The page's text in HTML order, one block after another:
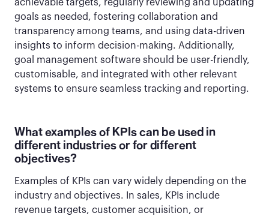
achievable targets, regularly reviewing and updating
goals as needed, fostering collaboration and
transparency among teams, and using data-driven
insights to inform decision-making. Additionally,
goal management software should be user-friendly,
customisable, and integrated with other relevant
systems to ensure seamless tracking and reporting.
What examples of KPIs can be used in
different industries or for different
objectives?
Examples of KPIs can vary widely depending on the
industry and objectives. In sales, KPIs include
revenue targets, customer acquisition, or